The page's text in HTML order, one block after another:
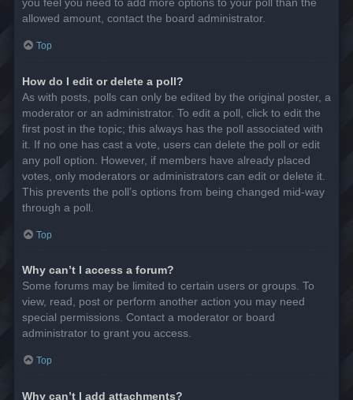
allowed amount, contact the board administrator.
Top
How do I edit or delete a poll?
As with posts, polls can only be edited by the original poster, a
moderator or an administrator. To edit a poll, click to edit the
first post in the topic; this always has the poll associated with
it. If no one has cast a vote, users can delete the poll or edit
any poll option. However, if members have already placed
votes, only moderators or administrators can edit or delete it.
This prevents the poll’s options from being changed mid-way
through a poll.
Top
Why can’t I access a forum?
Some forums may be limited to certain users or groups. To
view, read, post or perform another action you may need
special permissions. Contact a moderator or board
administrator to grant you access.
Top
Why can’t I add attachments?